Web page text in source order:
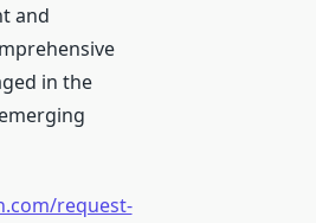
and
in the
request-